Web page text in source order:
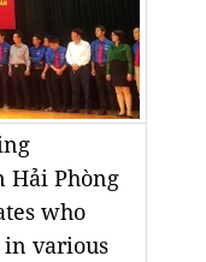
Hải Phòng
who
various